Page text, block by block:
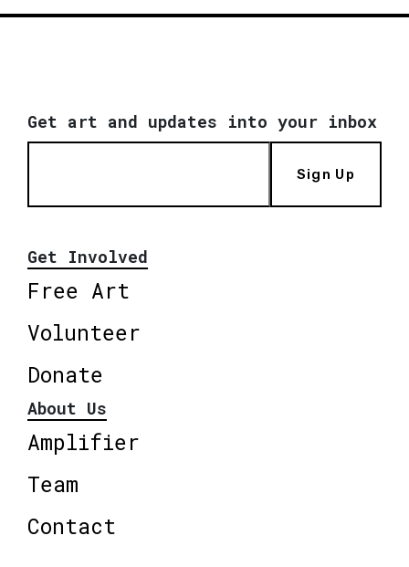
Get art and updates into your inbox
Sign Up
Get Involved
Free Art
Volunteer
Donate
About Us
Amplifier
Team
Contact